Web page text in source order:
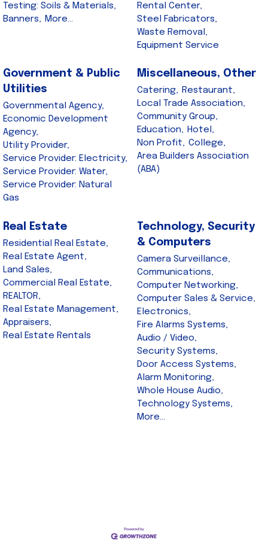
Testing: Soils & Materials,
Banners, More...
Rental Center,
Steel Fabricators,
Waste Removal,
Equipment Service
Government & Public
Utilities
Governmental Agency,
Economic Development
Agency,
Utility Provider,
Service Provider: Electricity,
Service Provider: Water,
Service Provider: Natural
Gas
Miscellaneous, Other
Catering, Restaurant,
Local Trade Association,
Community Group,
Education, Hotel,
Non Profit, College,
Area Builders Association
(ABA)
Real Estate
Residential Real Estate,
Real Estate Agent,
Land Sales,
Commercial Real Estate,
REALTOR,
Real Estate Management,
Appraisers,
Real Estate Rentals
Technology, Security
& Computers
Camera Surveillance,
Communications,
Computer Networking,
Computer Sales & Service,
Electronics,
Fire Alarms Systems,
Audio / Video,
Security Systems,
Door Access Systems,
Alarm Monitoring,
Whole House Audio,
Technology Systems,
More...